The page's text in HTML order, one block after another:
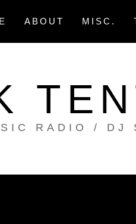
ABOUT MISC.
RADIO / DJ